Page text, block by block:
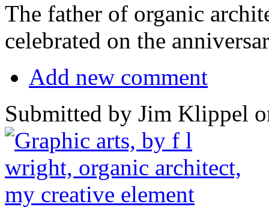
The father of organic
celebrated on the
Add new comment
Submitted by Jim Klippel